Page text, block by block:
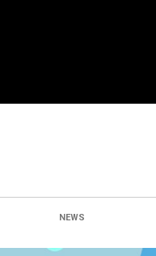
NEWS